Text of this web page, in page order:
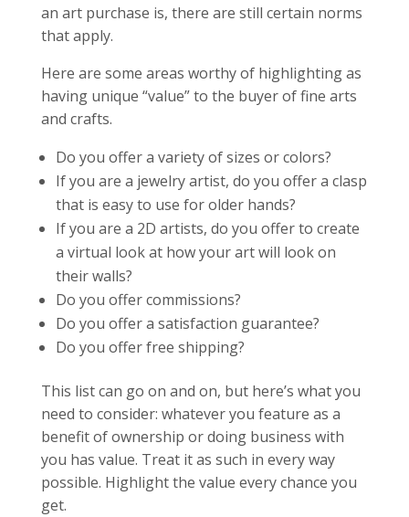
an art purchase is, there are still certain norms
that apply.
Here are some areas worthy of highlighting as
having unique “value” to the buyer of fine arts
and crafts.
Do you offer a variety of sizes or colors?
If you are a jewelry artist, do you offer a clasp
that is easy to use for older hands?
If you are a 2D artists, do you offer to create
a virtual look at how your art will look on
their walls?
Do you offer commissions?
Do you offer a satisfaction guarantee?
Do you offer free shipping?
This list can go on and on, but here’s what you
need to consider: whatever you feature as a
benefit of ownership or doing business with
you has value. Treat it as such in every way
possible. Highlight the value every chance you
get.